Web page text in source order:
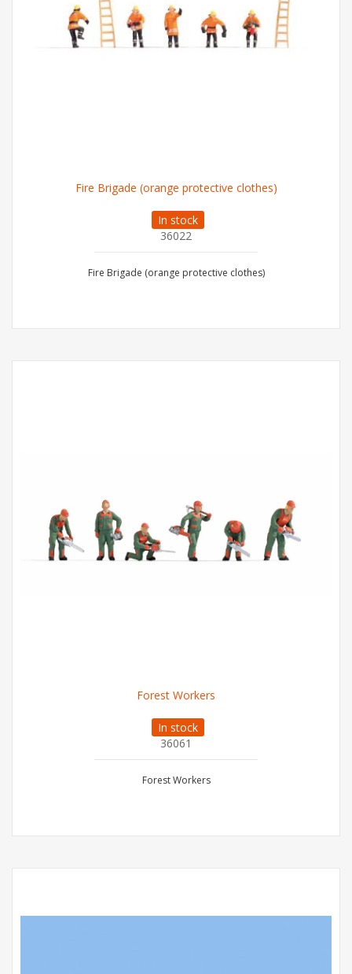
Fire Brigade (orange protective clothes)
In stock
36022
Fire Brigade (orange protective clothes)
Forest Workers
In stock
36061
Forest Workers